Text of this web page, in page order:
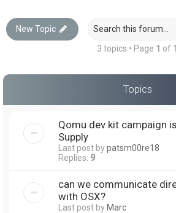
New Topic
3 topics • Page 1 of 1
Topics
Qomu dev kit campaign
Supply
Last post bypatsm00re18
Replies: 9
can we communicate
with OSX?
Last post byMarc